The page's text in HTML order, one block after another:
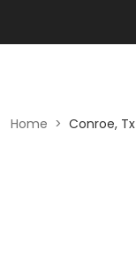
Home > Conroe, Tx